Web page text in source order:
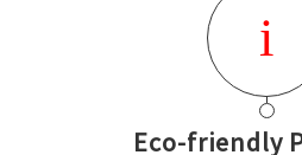
Eco-friendly